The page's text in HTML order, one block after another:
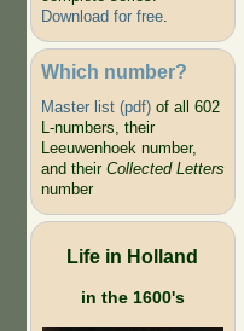
Download for free.
Which number?
Master list (pdf)of all 602
L-numbers, their
Leeuwenhoek number,
and their Collected Letters
number
Life in Holland
in the 1600's